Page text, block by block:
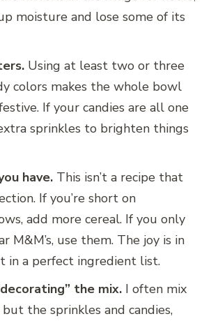
moisture and lose some of its
Using at least two or three
colors makes the whole bowl
If your candies are all one
sprinkles to brighten things
have. This isn’t a recipe that
If you’re short on
add more cereal. If you only
M&M’s, use them. The joy is in
in a perfect ingredient list.
the mix. I often mix
the sprinkles and candies,